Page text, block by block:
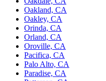
Oakland, CA
Oakley, CA
Orinda, CA
Orland, CA
Oroville, CA
Pacifica, CA
Palo Alto, CA
Paradise, CA